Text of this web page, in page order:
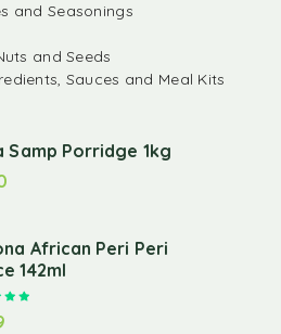
and Seasonings
and Seeds
Sauces and Meal Kits
Samp Porridge 1kg
African Peri Peri
142ml